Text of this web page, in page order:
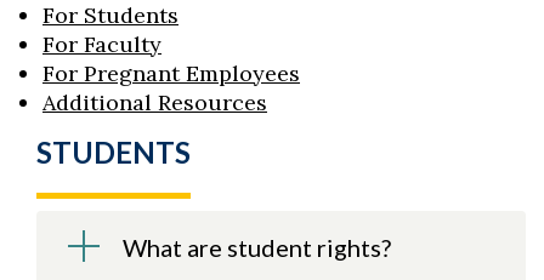
For Students
For Faculty
For Pregnant Employees
Additional Resources
STUDENTS
What are student rights?